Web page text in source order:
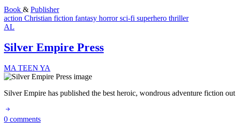
Book & Publisher
action Christian fiction fantasy horrorsci-fi superhero thriller
AL
Silver Empire Press
MA TEEN YA
Silver Empire has published the best heroic, wondrous adventure fiction
0 comments